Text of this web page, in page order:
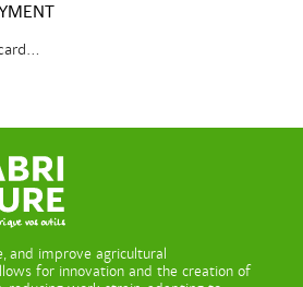
and improve agricultural
for innovation and the creation of